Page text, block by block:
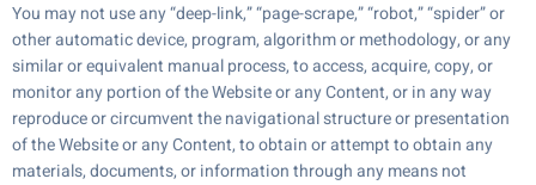
You may not use any “deep-link,” “page-scrape,” “robot,” “spider” or
other automatic device, program, algorithm or methodology, or any
similar or equivalent manual process, to access, acquire, copy, or
monitor any portion of the Website or any Content, or in any way
reproduce or circumvent the navigational structure or presentation
of the Website or any Content, to obtain or attempt to obtain any
materials, documents, or information through any means not